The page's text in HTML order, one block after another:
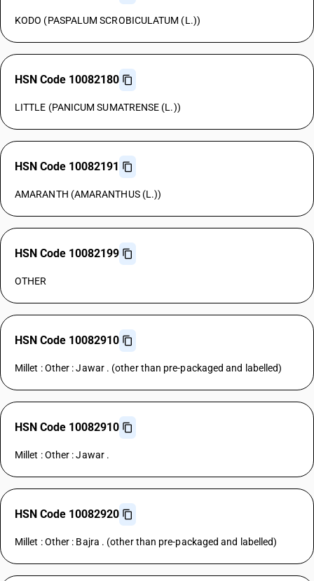
KODO (PASPALUM SCROBICULATUM (L.))
HSN Code 10082180
LITTLE (PANICUM SUMATRENSE (L.))
HSN Code 10082191
AMARANTH (AMARANTHUS (L.))
HSN Code 10082199
OTHER
HSN Code 10082910
Millet : Other : Jawar . (other than pre-packaged and labelled)
HSN Code 10082910
Millet : Other : Jawar .
HSN Code 10082920
Millet : Other : Bajra . (other than pre-packaged and labelled)